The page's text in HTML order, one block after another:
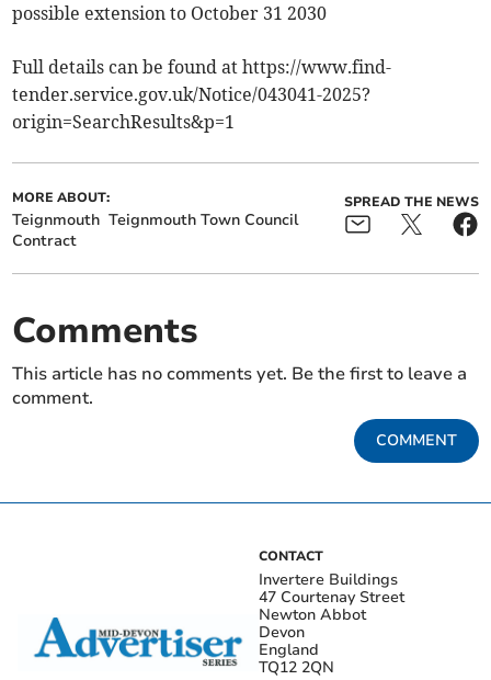
possible extension to October 31 2030
Full details can be found at https://www.find-
tender.service.gov.uk/Notice/043041-2025?
origin=SearchResults&p=1
MORE ABOUT:
Teignmouth Teignmouth Town Council
Contract
SPREAD THE NEWS
Comments
This article has no comments yet. Be the first to leave a
comment.
COMMENT
CONTACT
Invertere Buildings
47 Courtenay Street
Newton Abbot
Devon
England
TQ12 2QN